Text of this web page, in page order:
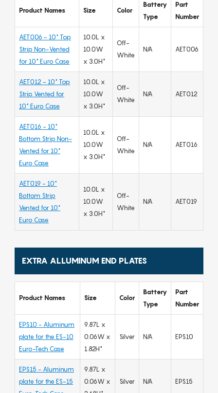
Product Names Size Color
Battery
Type
Part
Number
AET006 - 10" Top
Strip Non-Vented
for 10" Euro Case
10.0L x
10.0W
x 3.0H"
Off-
White
N/A AET006
AET012 - 10" Top
Strip Vented for
10" Euro Case
10.0L x
10.0W
x 3.0H"
Off-
White
N/A AET012
AET016 - 10"
Bottom Strip Non-
Vented for 10"
Euro Case
10.0L x
10.0W
x 3.0H"
Off-
White
N/A AET016
AET019 - 10"
Bottom Strip
Vented for 10"
Euro Case
10.0L x
10.0W
x 3.0H"
Off-
White
N/A AET019
EXTRA ALLUMINUM END PLATES
Product Names Size Color
Battery
Type
Part
Number
EPS10 - Aluminum
plate for the ES-10
Euro-Tech Case
9.87L x
0.06W x
1.82H"
Silver N/A EPS10
EPS15 - Aluminum
plate for the ES-15
9.87L x
0.06W x
Silver N/A EPS15